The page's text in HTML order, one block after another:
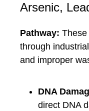
Arsenic,
Pathway:
through
and improper
DNA
direct DNA